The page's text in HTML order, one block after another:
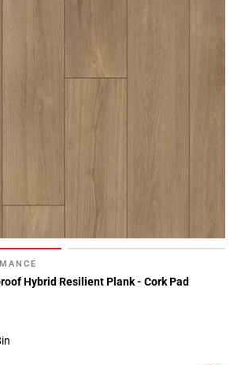
Hybrid Resilient Plank - Cork Pad